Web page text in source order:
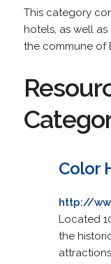
This category
hotels, as well
the commune of
Color
http://
Located
the